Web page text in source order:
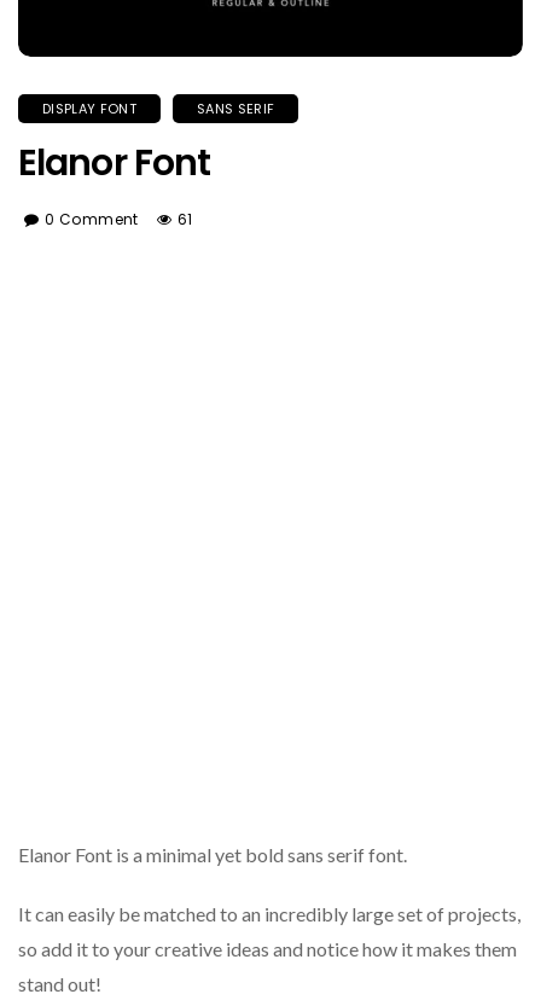
DISPLAY FONT SANS SERIF
Elanor Font
0 Comment 61
Elanor Font is a minimal yet bold sans serif font.
It can easily be matched to an incredibly large set of projects,
so add it to your creative ideas and notice how it makes them
stand out!